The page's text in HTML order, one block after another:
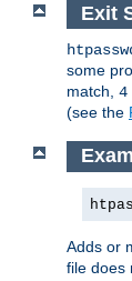
Exit
some
match, 4
(see the
Adds or
file does